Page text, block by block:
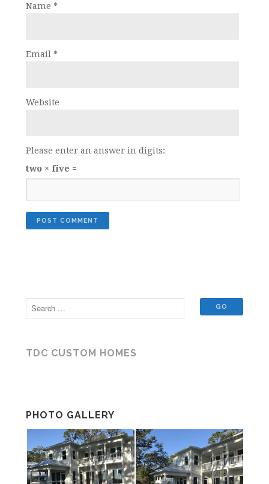
Name *
Email *
Website
Please enter an answer in digits:
two × five =
TDC CUSTOM HOMES
PHOTO GALLERY